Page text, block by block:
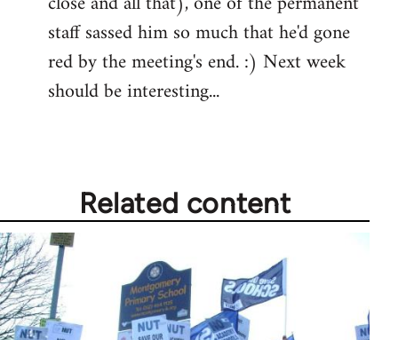
staff sassed him so much that he'd gone
red by the meeting's end. :) Next week
should be interesting...
Related content